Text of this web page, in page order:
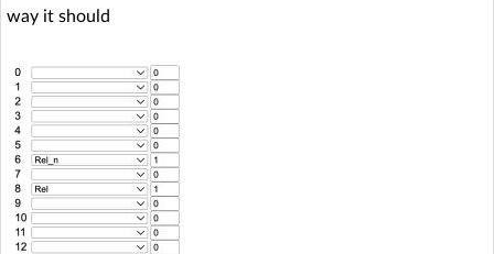
way it should